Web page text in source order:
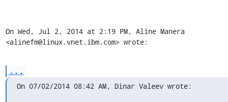
On Wed, Jul 2, 2014 at 2:19 PM, Aline Manera
<alinefm@linux.vnet.ibm.com> wrote:
...
On 07/02/2014 08:42 AM, Dinar Valeev wrote: